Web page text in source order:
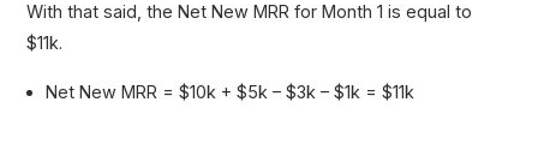
With that said, the Net New MRR for Month 1 is equal to
$11k.
Net New MRR = $10k + $5k – $3k – $1k = $11k